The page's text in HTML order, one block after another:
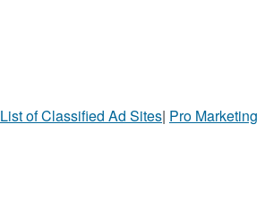
List of Classified Ad Sites| Pro Marketing